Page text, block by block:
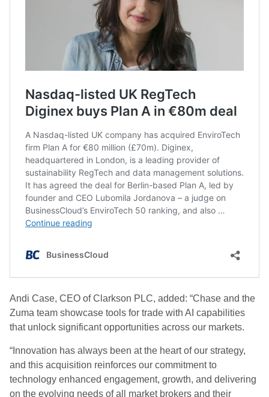
Andi Case, CEO of Clarkson PLC, added: “Chase and the
Zuma team showcase tools for trade with AI capabilities
that unlock significant opportunities across our markets.
“Innovation has always been at the heart of our strategy,
and this acquisition reinforces our commitment to
technology enhanced engagement, growth, and delivering
on the evolving needs of all market brokers and their